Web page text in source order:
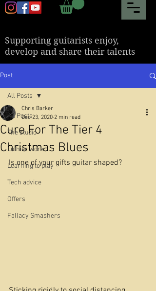
Supporting guitarists enjoy,
develop and share their talents
Post
All Posts
The studio
Luthier work
Learning to play
Tech advice
Offers
Fallacy Smashers
All Posts
Cure For The Tier 4
Christmas Blues
Chris Barker
Dec 23, 2020 2 min read
Is one of your gifts guitar shaped?